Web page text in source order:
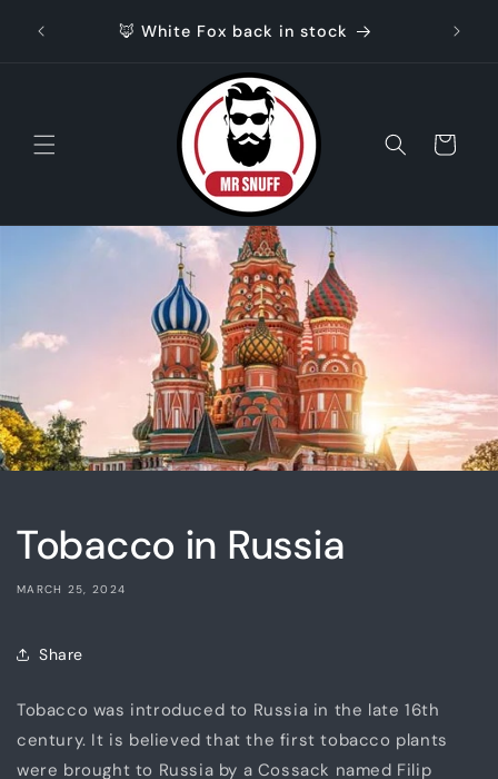
content
🦊 White Fox back in stock
Cart
Tobacco in Russia
MARCH 25, 2024
Share
Tobacco was introduced to Russia in the late 16th
century. It is believed that the first tobacco plants
were brought to Russia by a Cossack named Filip